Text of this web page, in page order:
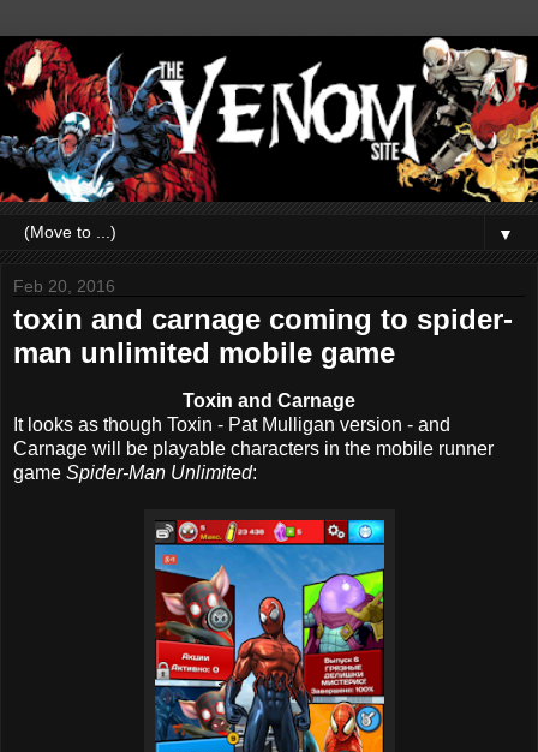
▼
Feb 20, 2016
toxin and carnage coming to spider-
man unlimited mobile game
Toxin and Carnage
It looks as though Toxin - Pat Mulligan version - and
Carnage will be playable characters in the mobile runner
game Spider-Man Unlimited: